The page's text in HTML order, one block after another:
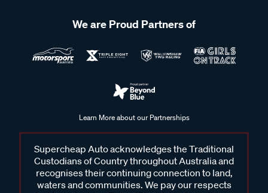
We are Proud Partners of
Learn More about our Partnerships
Supercheap Auto acknowledges the Traditional
Custodians of Country throughout Australia and
recognises their continuing connection to land,
waters and communities. We pay our respects